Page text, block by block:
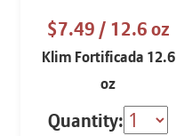
$7.49/ 12.6 oz
Klim Fortificada 12.6
oz
Quantity: